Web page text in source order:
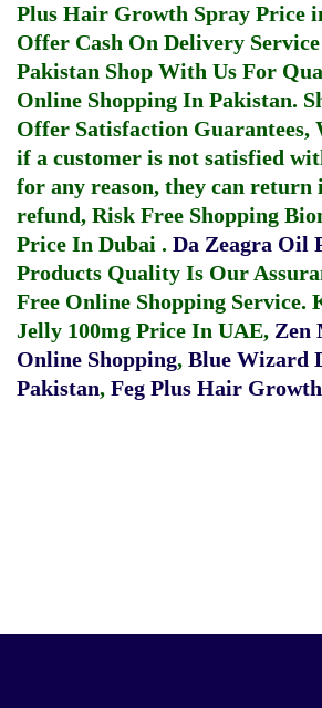
Plus Hair Growth Spray Price
Offer Cash On Delivery
Pakistan Shop With Us For
Online Shopping In Pakistan.
Offer Satisfaction Guarantees,
if a customer is not satisfied
for any reason, they can
refund, Risk Free Shopping
Price In Dubai . Da Zeagra Oil
Products Quality Is Our
Free Online Shopping Service.
Jelly 100mg Price In UAE, Zen
Online Shopping, Blue Wizard
Pakistan, Feg Plus Hair